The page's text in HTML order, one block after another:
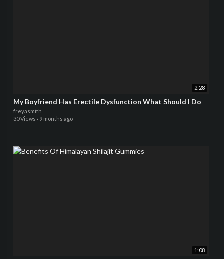
2:28
My Boyfriend Has Erectile Dysfunction What Should I Do
freyasmith
30 Views · 9 months ago
1:08